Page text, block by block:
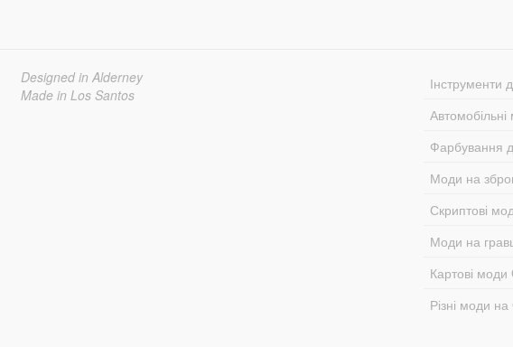
Designed in Alderney
Made in Los Santos
Інструменти
Фарбування
Моди на
Скриптові
Моди на
Картові моди
Різні моди на